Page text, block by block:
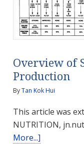
Overview of
Production
ByTan Kok Hui
This article was
NUTRITION,
More...]